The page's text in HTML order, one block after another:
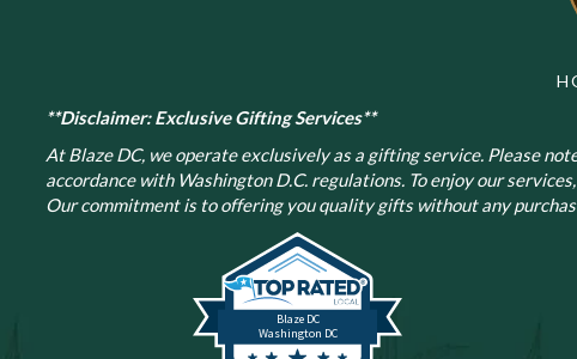
**Disclaimer: Exclusive Gifting Services**
At Blaze DC, we operate exclusively as a gifting service. Please
accordance with Washington D.C. regulations. To enjoy our
Our commitment is to offering you quality gifts without any
Blaze DC
Washington DC